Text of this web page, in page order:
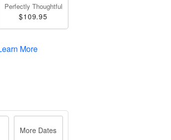
Perfectly Thoughtful
$109.95
More
More Dates